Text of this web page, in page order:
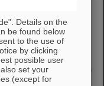
CW Heavy Ion
M. Amberg, V. Gettmann,
Details on the
be found below
to the use of
by clicking
possible user
set your
(except for